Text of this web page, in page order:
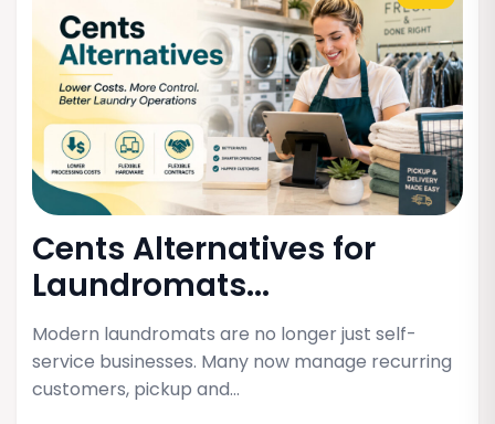
Cents Alternatives for
Laundromats...
Modern laundromats are no longer just self-
service businesses. Many now manage recurring
customers, pickup and…